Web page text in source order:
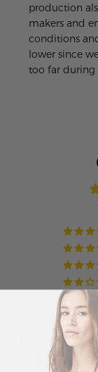
production
makers and
conditions
lower since
too far during